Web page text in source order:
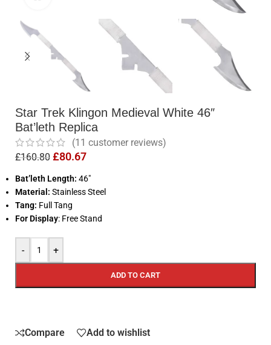
Star Trek Klingon Medieval White 46″
Bat’leth Replica
(11 customer reviews)
£160.80 £80.67
Bat’leth Length: 46″
Material: Stainless Steel
Tang: Full Tang
For Display: Free Stand
- +
ADD TO CART
Compare Add to wishlist